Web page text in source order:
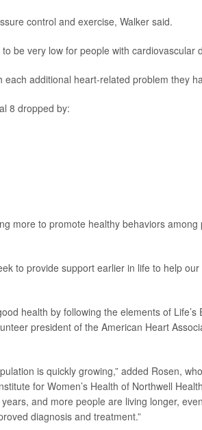
control and exercise, Walker said.
be very low for people with cardiovascular
each additional heart-related problem they
8 dropped by:
more to promote healthy behaviors
to provide support earlier in life to help
health by following the elements of Life’s
president of the American Heart
is quickly growing,” added Rosen,
for Women’s Health of Northwell
and more people are living longer,
diagnosis and treatment.”